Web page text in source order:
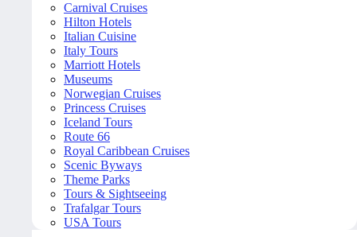
Carnival Cruises
Hilton Hotels
Italian Cuisine
Italy Tours
Marriott Hotels
Museums
Norwegian Cruises
Princess Cruises
Iceland Tours
Route 66
Royal Caribbean Cruises
Scenic Byways
Theme Parks
Tours & Sightseeing
Trafalgar Tours
USA Tours